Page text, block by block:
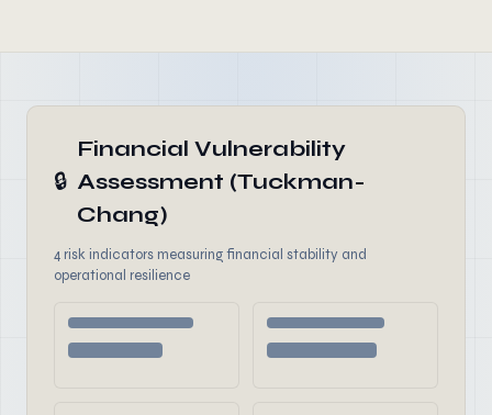
🔒
Financial Vulnerability
Assessment (Tuckman-
Chang)
4 risk indicators measuring financial stability and
operational resilience